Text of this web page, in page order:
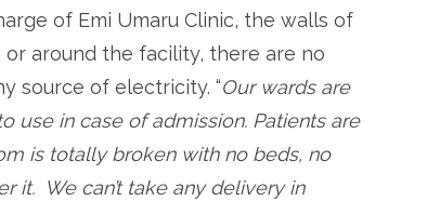
of Emi Umaru Clinic, the walls of
around the facility, there are no
source of electricity. “Our wards are
use in case of admission. Patients are
is totally broken with no beds, no
it. We can’t take any delivery in